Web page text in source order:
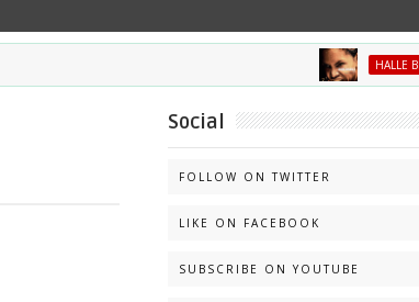
HALLE BERRY
Social
FOLLOW ON TWITTER
LIKE ON FACEBOOK
SUBSCRIBE ON YOUTUBE